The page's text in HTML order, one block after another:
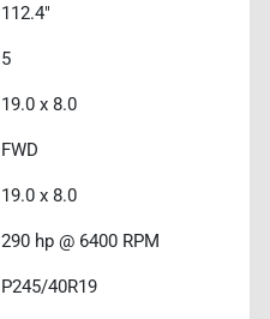
112.4"
5
19.0 x 8.0
FWD
19.0 x 8.0
290 hp @ 6400 RPM
P245/40R19